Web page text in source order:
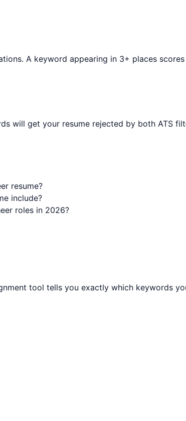
A keyword appearing in 3+ places
will get your resume rejected by both ATS
resume?
include?
roles in 2026?
tool tells you exactly which keywords